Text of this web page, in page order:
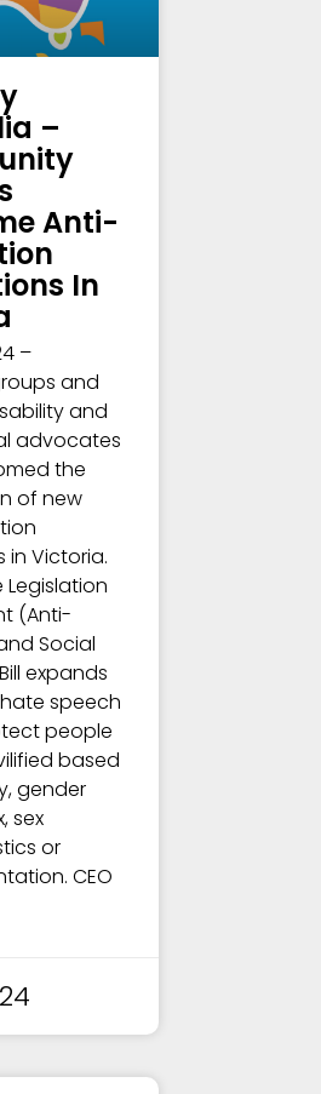
–
Anti-
In
–
and
and
advocates
the
of new
Victoria.
Legislation
(Anti-
Social
expands
speech
people
based
gender
sex
or
CEO